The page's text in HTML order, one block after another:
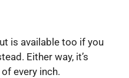
is available too if you
Either way, it’s
every inch.